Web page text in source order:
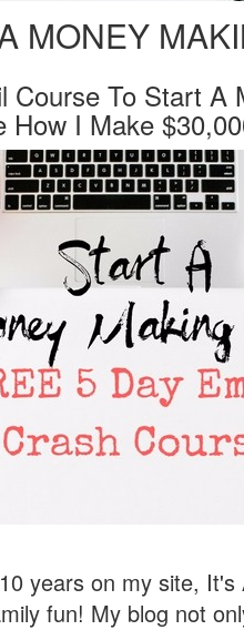
MONEY
Course To Start A
How I Make
years on my site,
fun! My blog not